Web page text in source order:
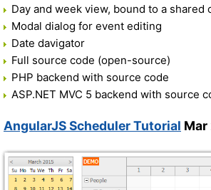
Day and week view, bound to a shared
Modal dialog for event editing
Date davigator
Full source code (open-source)
PHP backend with source code
ASP.NET MVC 5 backend with source
AngularJS Scheduler Tutorial Mar